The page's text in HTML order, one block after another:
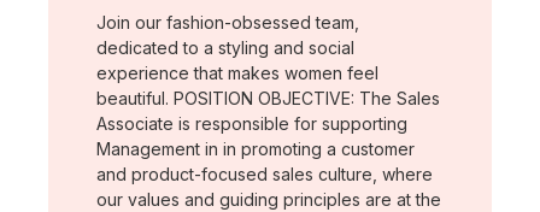
Join our fashion-obsessed team,
dedicated to a styling and social
experience that makes women feel
beautiful. POSITION OBJECTIVE: The Sales
Associate is responsible for supporting
Management in in promoting a customer
and product-focused sales culture, where
our values and guiding principles are at the